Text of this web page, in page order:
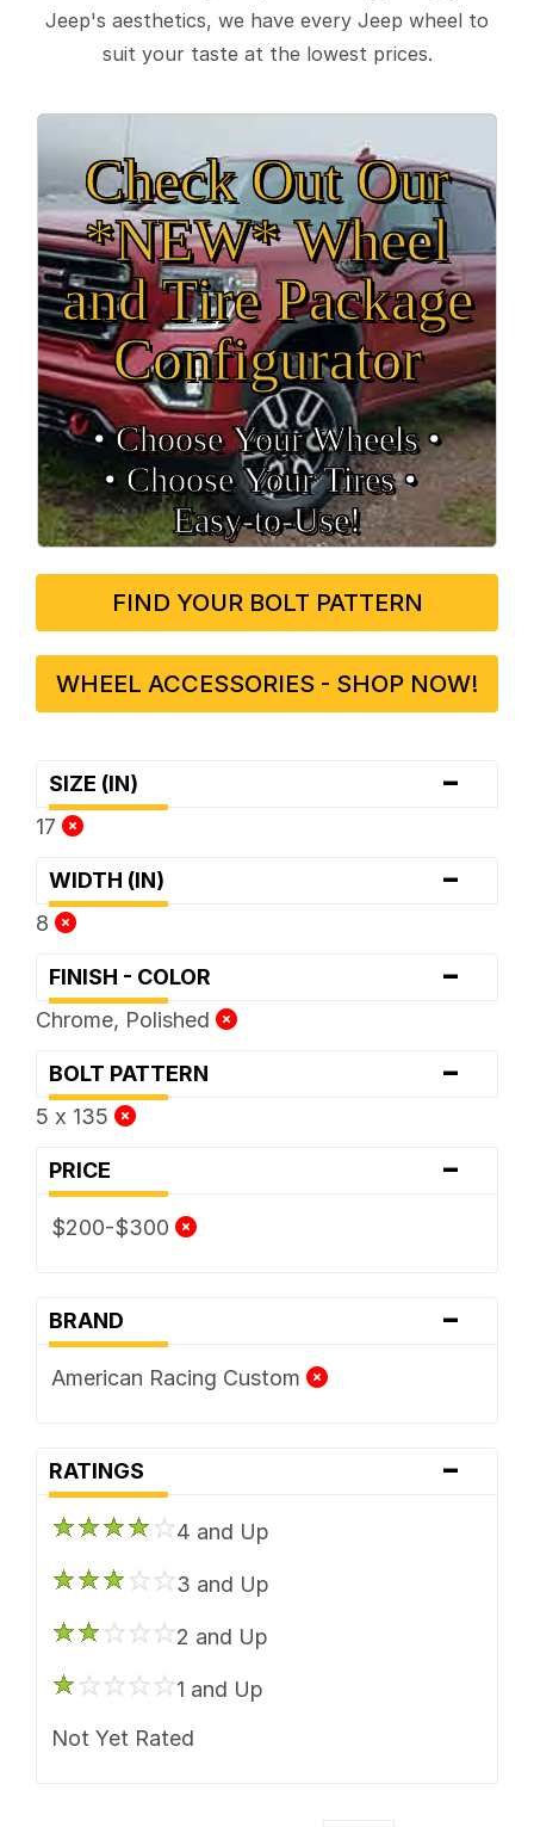
Jeep's aesthetics, we have every Jeep wheel to
suit your taste at the lowest prices.
Check Out Our
*NEW* Wheel
and Tire Package
Configurator
• Choose Your Wheels •
• Choose Your Tires •
Easy‑to‑Use!
FIND YOUR BOLT PATTERN
WHEEL ACCESSORIES - SHOP NOW!
SIZE (IN) -
17
WIDTH (IN) -
8
FINISH - COLOR -
Chrome, Polished
BOLT PATTERN -
5 x 135
PRICE -
$200-$300
BRAND -
American Racing Custom
RATINGS -
4 and Up
3 and Up
2 and Up
1 and Up
Not Yet Rated